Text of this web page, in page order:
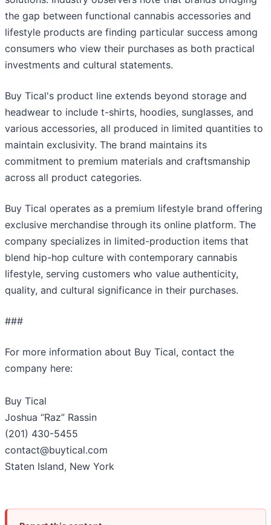
the gap between functional cannabis accessories and
lifestyle products are finding particular success among
consumers who view their purchases as both practical
investments and cultural statements.
Buy Tical's product line extends beyond storage and
headwear to include t-shirts, hoodies, sunglasses, and
various accessories, all produced in limited quantities to
maintain exclusivity. The brand maintains its
commitment to premium materials and craftsmanship
across all product categories.
Buy Tical operates as a premium lifestyle brand offering
exclusive merchandise through its online platform. The
company specializes in limited-production items that
blend hip-hop culture with contemporary cannabis
lifestyle, serving customers who value authenticity,
quality, and cultural significance in their purchases.
###
For more information about Buy Tical, contact the
company here:
Buy Tical
Joshua “Raz” Rassin
(201) 430-5455
contact@buytical.com
Staten Island, New York